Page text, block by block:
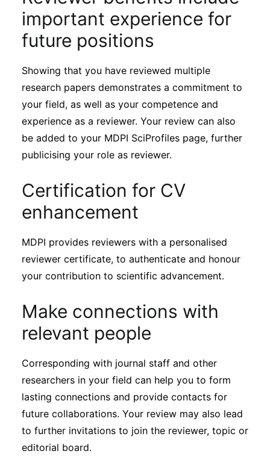
important experience for
future positions
Showing that you have reviewed multiple
research papers demonstrates a commitment to
your field, as well as your competence and
experience as a reviewer. Your review can also
be added to your MDPI SciProfiles page, further
publicising your role as reviewer.
Certification for CV
enhancement
MDPI provides reviewers with a personalised
reviewer certificate, to authenticate and honour
your contribution to scientific advancement.
Make connections with
relevant people
Corresponding with journal staff and other
researchers in your field can help you to form
lasting connections and provide contacts for
future collaborations. Your review may also lead
to further invitations to join the reviewer, topic or
editorial board.